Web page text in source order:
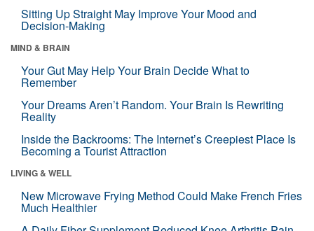
Sitting Up Straight May Improve Your Mood and
Decision-Making
MIND & BRAIN
Your Gut May Help Your Brain Decide What to
Remember
Your Dreams Aren’t Random. Your Brain Is Rewriting
Reality
Inside the Backrooms: The Internet’s Creepiest Place Is
Becoming a Tourist Attraction
LIVING & WELL
New Microwave Frying Method Could Make French Fries
Much Healthier